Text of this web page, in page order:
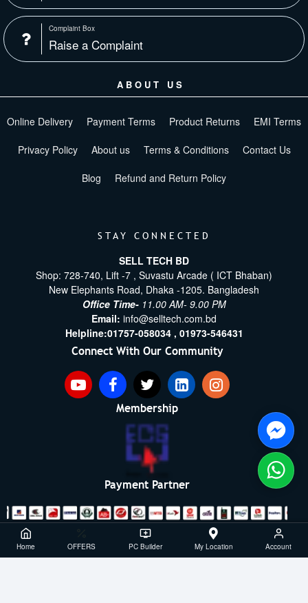
Complaint Box
Raise a Complaint
ABOUT US
Online Delivery Payment Terms Product Returns EMI Terms
Privacy Policy About us Terms & Conditions Contact Us
Blog Refund and Return Policy
STAY CONNECTED
SELL TECH BD
Shop: 728-740, Lift -7 , Suvastu Arcade ( ICT Bhaban)
New Elephants Road, Dhaka -1205. Bangladesh
Office Time- 11.00 AM- 9.00 PM
Email: info@selltech.com.bd
Helpline:01757-058034 , 01973-546431
Connect With Our Community
Membership
Payment Partner
Copyright ©2021- 2026, SellTech BD, All Rights Reserved
Powered By: Sell Tech
Home OFFERS PC Builder My Location Account